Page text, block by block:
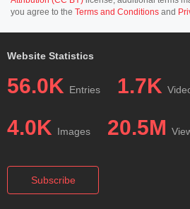
you agree to the Terms and Conditions and
Website Statistics
56.0K Entries 1.7K
4.0K Images 20.5M
Subscribe